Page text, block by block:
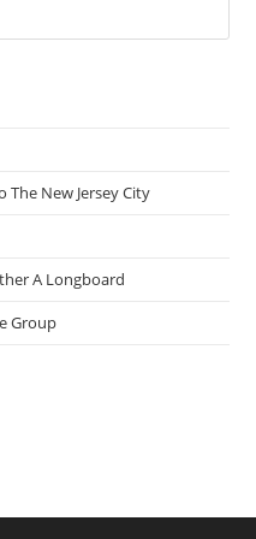
The New Jersey City
A Longboard
Group